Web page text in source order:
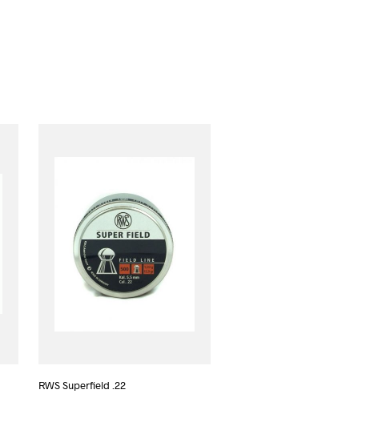
RWS Superfield .22